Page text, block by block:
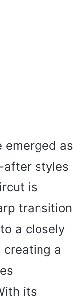
emerged as
after styles
is
transition
a closely
creating a
its